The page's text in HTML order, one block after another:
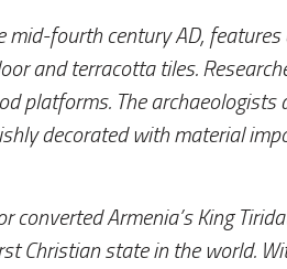
mid-fourth century AD,
and terracotta tiles.
platforms. The
decorated with material
converted Armenia’s King
Christian state in the world.